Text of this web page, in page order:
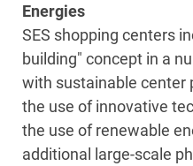
Energies
SES shopping centers
building" concept in a
with sustainable center
the use of innovative
the use of renewable
additional large-scale